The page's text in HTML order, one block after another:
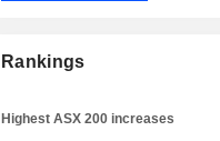
Rankings
Highest ASX 200 increases